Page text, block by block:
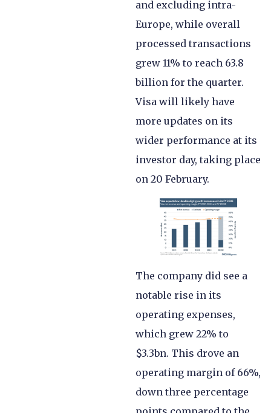
and excluding intra-
Europe, while overall
processed transactions
grew 11% to reach 63.8
billion for the quarter.
Visa will likely have
more updates on its
wider performance at its
investor day, taking place
on 20 February.
The company did see a
notable rise in its
operating expenses,
which grew 22% to
$3.3bn. This drove an
operating margin of 66%,
down three percentage